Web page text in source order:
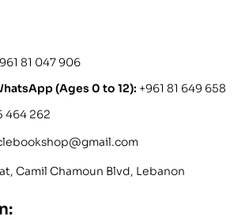
81 047 906
(Ages 0 to 12): +961 81 649 658
464 262
Camil Chamoun Blvd, Lebanon